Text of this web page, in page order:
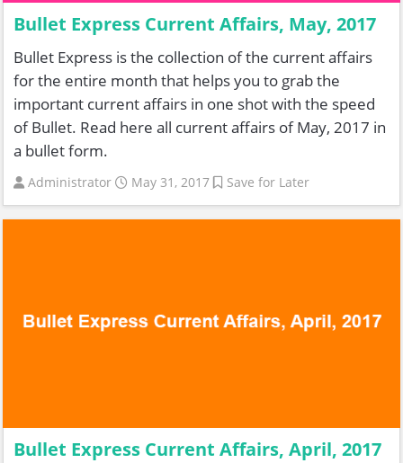
Bullet Express Current Affairs, May, 2017
Bullet Express is the collection of the current affairs
for the entire month that helps you to grab the
important current affairs in one shot with the speed
of Bullet. Read here all current affairs of May, 2017 in
a bullet form.
Administrator May 31, 2017 Save for Later
Bullet Express Current Affairs, April, 2017